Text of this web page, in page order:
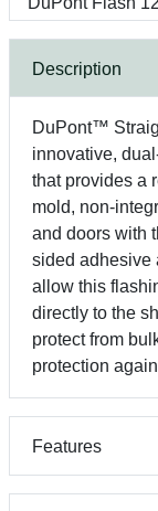
Description
DuPont™
innovative,
that provides a
mold, non-
and doors with
sided adhesive
allow this
directly to the
protect from
protection
Features